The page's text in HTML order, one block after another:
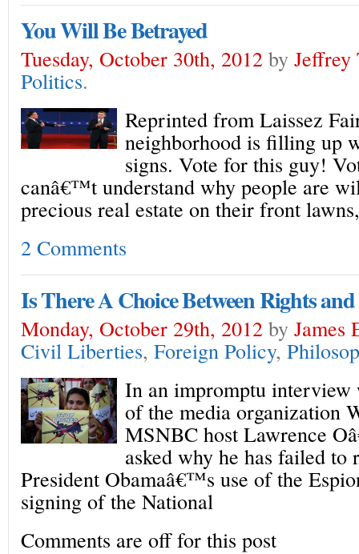
You Will Be Betrayed
Tuesday, October 30th, 2012 by Jeffrey
Politics.
Reprinted from Laissez
neighborhood is filling up
signs. Vote for this guy!
canâ€™t understand why people are
precious real estate on their front
2 Comments
Is There A Choice Between Rights
Monday, October 29th, 2012 by James
Civil Liberties, Foreign Policy,
In an impromptu
of the media organization
MSNBC host Lawrence
asked why he has failed
President Obamaâ€™s use of the
signing of the National
Comments are off for this post